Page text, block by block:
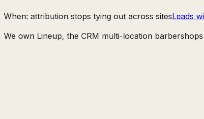
When: attribution stops tying out across sitesLeads
We own Lineup, the CRM multi-location